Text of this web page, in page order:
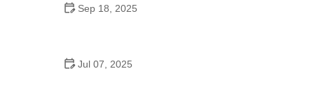
Sep 18, 2025
Jul 07, 2025